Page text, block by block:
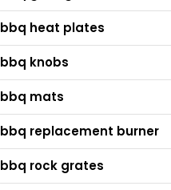
bbq heat plates
bbq knobs
bbq mats
bbq replacement burner
bbq rock grates